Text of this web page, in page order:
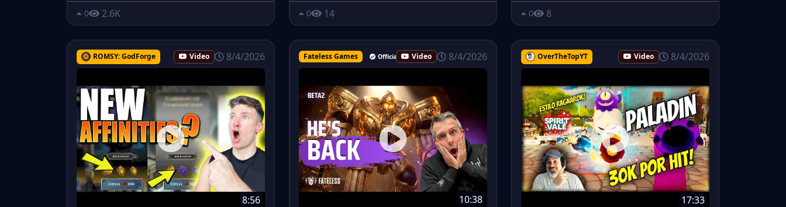
0 2.6K 0 14 0 8
ROMSY: GodForge Video 8/4/2026
8:56
Fateless Games Official Video 8/4/2026
10:38
OverTheTopYT Video 8/4/2026
17:33